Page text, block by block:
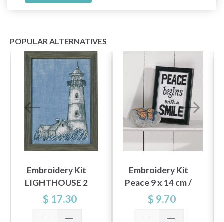
POPULAR ALTERNATIVES
Embroidery Kit
LIGHTHOUSE 2
R5396 15X22 cm /
5.91X8.66 in
$ 17.30
Embroidery Kit
Peace 9 x 14 cm /
3.54 x 5.51 in
$ 9.70